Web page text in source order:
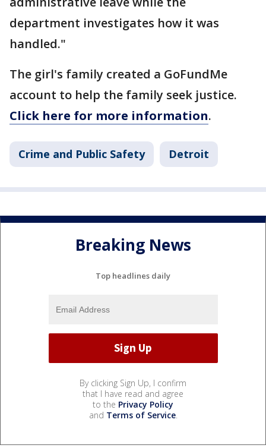
department investigates how it was
handled."
The girl's family created a GoFundMe
account to help the family seek justice.
Click here for more information.
Crime and Public Safety Detroit
Breaking News
Top headlines daily
By clicking Sign Up, I confirm
that I have read and agree
to the Privacy Policy
and Terms of Service.